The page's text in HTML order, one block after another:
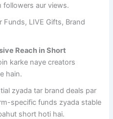
followers aur views.
Funds, LIVE Gifts, Brand
Reach in Short
karke naye creators
hain.
zyada tar brand deals par
specific funds zyada stable
short hoti hai.